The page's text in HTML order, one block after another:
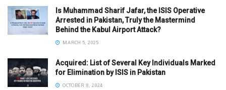
Is Muhammad Sharif Jafar, the ISIS Operative
Arrested in Pakistan, Truly the Mastermind
Behind the Kabul Airport Attack?
MARCH 5, 2025
Acquired: List of Several Key Individuals Marked
for Elimination by ISIS in Pakistan
OCTOBER 8, 2024